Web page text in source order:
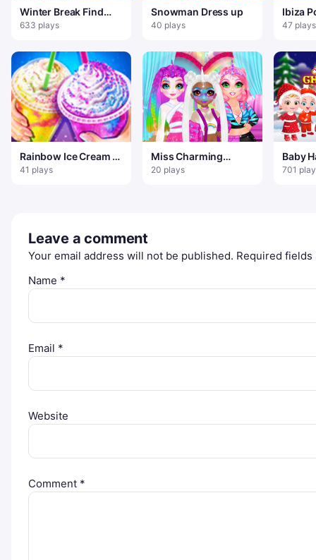
Winter Break Find
100 Snowflakes
633 plays
Snowman Dress up
40 plays
Ibiza
47 plays
Rainbow Ice Cream –
Sweet Frozen Food
41 plays
Miss Charming
Unicorn Hairstyle
20 plays
Baby
701
Leave a comment
Your email address will not be published. Required
Name *
Email *
Website
Comment *